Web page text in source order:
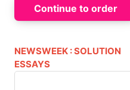
Continue to order
NEWSWEEK : SOLUTION
ESSAYS